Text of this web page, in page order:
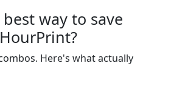
way to save
Here's what actually